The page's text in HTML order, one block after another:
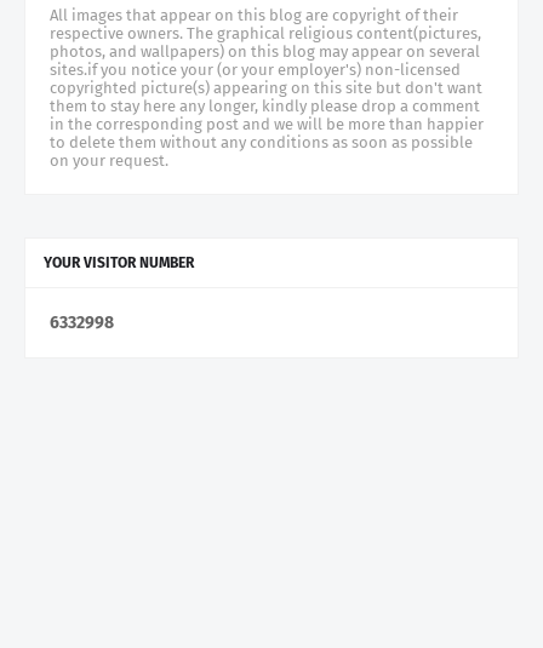
All images that appear on this blog are copyright of their
respective owners. The graphical religious content(pictures,
photos, and wallpapers) on this blog may appear on several
sites.if you notice your (or your employer's) non-licensed
copyrighted picture(s) appearing on this site but don't want
them to stay here any longer, kindly please drop a comment
in the corresponding post and we will be more than happier
to delete them without any conditions as soon as possible
on your request.
YOUR VISITOR NUMBER
6332998